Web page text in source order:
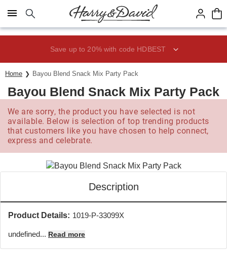
Click here to skip to main page content.
Save up to 20% with code HDBEST
Home Bayou Blend Snack Mix Party Pack
Bayou Blend Snack Mix Party Pack
We are sorry, the product you have selected is not
available. Below is selection of top trending products
that customers like you have chosen to help connect,
express and celebrate.
Description
Product Details: 1019-P-33099X
undefined... Read more